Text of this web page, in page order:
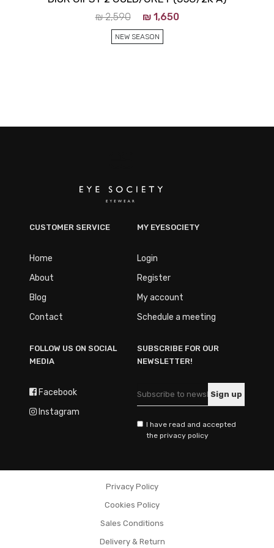
₪2,590 ₪1,650
NEW SEASON
CUSTOMER SERVICE
Home
About
Blog
Contact
MY EYESOCIETY
Login
Register
My account
Schedule a meeting
FOLLOW US ON SOCIAL
MEDIA
Facebook
Instagram
SUBSCRIBE FOR OUR
NEWSLETTER!
I have read and accepted
the privacy policy
Privacy Policy
Cookies Policy
Sales Conditions
Delivery & Return